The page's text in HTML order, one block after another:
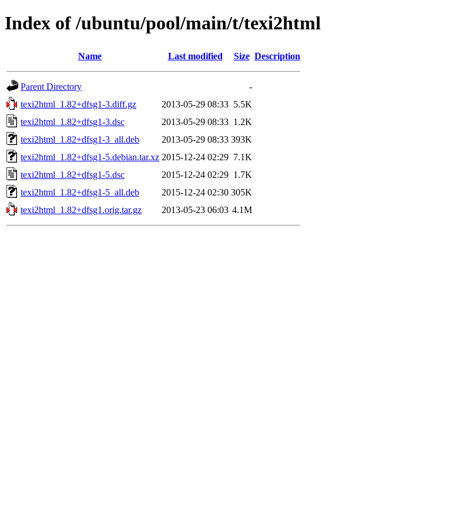
Index of /ubuntu/pool/main/t/texi2html
Name Last modified Size Description
Parent Directory
-
texi2html_1.82+dfsg1-3.diff.gz
2013-05-29 08:33 5.5K
texi2html_1.82+dfsg1-3.dsc
2013-05-29 08:33 1.2K
texi2html_1.82+dfsg1-3_all.deb
2013-05-29 08:33 393K
texi2html_1.82+dfsg1-5.debian.tar.xz 2015-12-24 02:29 7.1K
texi2html_1.82+dfsg1-5.dsc
2015-12-24 02:29 1.7K
texi2html_1.82+dfsg1-5_all.deb
2015-12-24 02:30 305K
texi2html_1.82+dfsg1.orig.tar.gz
2013-05-23 06:03 4.1M